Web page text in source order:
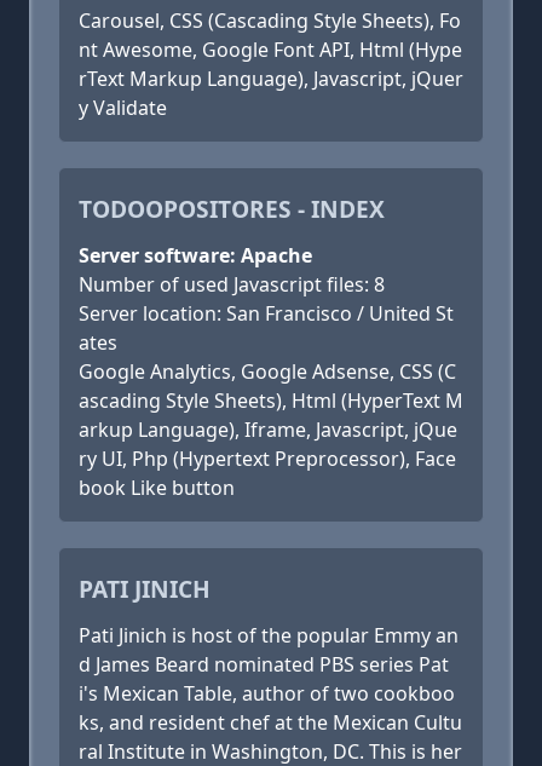
Carousel, CSS (Cascading Style Sheets), Fo
nt Awesome, Google Font API, Html (Hype
rText Markup Language), Javascript, jQuer
y Validate
TODOOPOSITORES - INDEX
Server software: Apache
Number of used Javascript files: 8
Server location: San Francisco / United St
ates
Google Analytics, Google Adsense, CSS (C
ascading Style Sheets), Html (HyperText M
arkup Language), Iframe, Javascript, jQue
ry UI, Php (Hypertext Preprocessor), Face
book Like button
PATI JINICH
Pati Jinich is host of the popular Emmy an
d James Beard nominated PBS series Pat
i's Mexican Table, author of two cookboo
ks, and resident chef at the Mexican Cultu
ral Institute in Washington, DC. This is her